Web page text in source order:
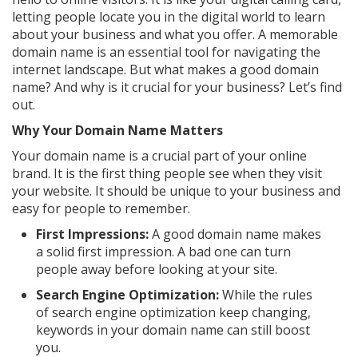
letting people locate you in the digital world to learn
about your business and what you offer. A memorable
domain name is an essential tool for navigating the
internet landscape. But what makes a good domain
name? And why is it crucial for your business? Let’s find
out.
Why Your Domain Name Matters
Your domain name is a crucial part of your online
brand. It is the first thing people see when they visit
your website. It should be unique to your business and
easy for people to remember.
First Impressions:A good domain name makes
a solid first impression. A bad one can turn
people away before looking at your site.
Search Engine Optimization:While the rules
of search engine optimization keep changing,
keywords in your domain name can still boost
you.